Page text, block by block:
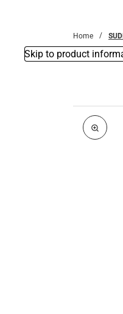
Home
Skip to product